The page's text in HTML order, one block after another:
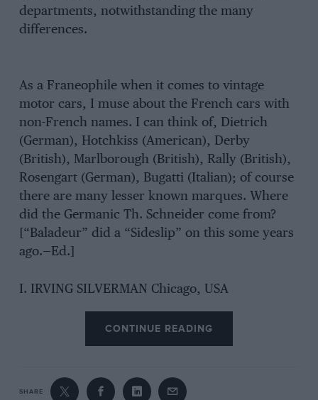
departments, notwithstanding the many
differences.
As a Franeophile when it comes to vintage
motor cars, I muse about the French cars with
non-French names. I can think of, Dietrich
(German), Hotchkiss (American), Derby
(British), Marlborough (British), Rally (British),
Rosengart (German), Bugatti (Italian); of course
there are many lesser known marques. Where
did the Germanic Th. Schneider come from?
[“Baladeur” did a “Sideslip” on this some years
ago.—Ed.]
I. IRVING SILVERMAN Chicago, USA
CONTINUE READING
SHARE